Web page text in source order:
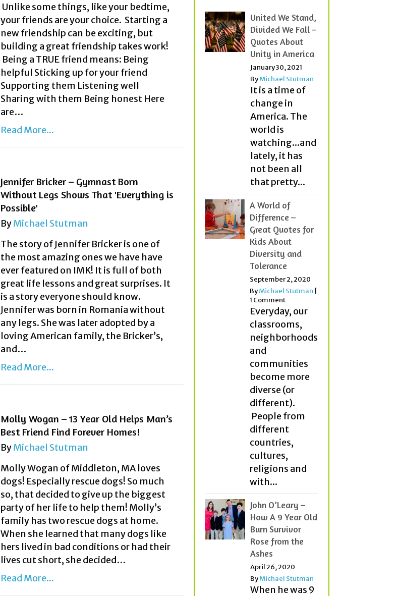
Unlike some things, like your bedtime,
your friends are your choice. Starting a
new friendship can be exciting, but
building a great friendship takes work!
Being a TRUE friend means: Being
helpful Sticking up for your friend
Supporting them Listening well
Sharing with them Being honest Here
are…
Read More...
Jennifer Bricker – Gymnast Born
Without Legs Shows That 'Everything is
Possible'
ByMichael Stutman
The story of Jennifer Bricker is one of
the most amazing ones we have have
ever featured on IMK! It is full of both
great life lessons and great surprises. It
is a story everyone should know.
Jennifer was born in Romania without
any legs. She was later adopted by a
loving American family, the Bricker’s,
and…
Read More...
Molly Wogan – 13 Year Old Helps Man’s
Best Friend Find Forever Homes!
ByMichael Stutman
Molly Wogan of Middleton, MA loves
dogs! Especially rescue dogs! So much
so, that decided to give up the biggest
party of her life to help them! Molly’s
family has two rescue dogs at home.
When she learned that many dogs like
hers lived in bad conditions or had their
lives cut short, she decided…
Read More...
United We Stand,
Divided We Fall –
Quotes About
Unity in America
January 30, 2021
ByMichael Stutman
It is a time of
change in
America. The
world is
watching...and
lately, it has
not been all
that pretty...
A World of
Difference –
Great Quotes for
Kids About
Diversity and
Tolerance
September 2, 2020
ByMichael Stutman
1 Comment
Everyday, our
classrooms,
neighborhoods
and
communities
become more
diverse (or
different).
People from
different
countries,
cultures,
religions and
with...
John O’Leary –
How A 9 Year Old
Burn Survivor
Rose from the
Ashes
April 26, 2020
ByMichael Stutman
When he was 9